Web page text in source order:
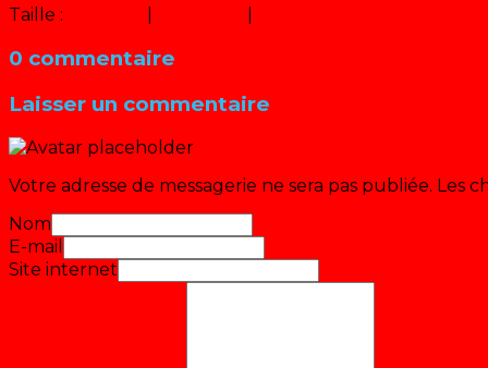
Taille :
0 commentaire
Laisser un commentaire
Votre adresse de messagerie ne sera pas publiée. Les
Nom
E-mail
Site internet